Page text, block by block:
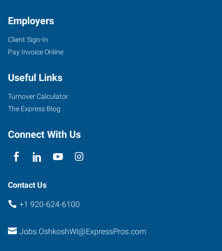
Employers
Client Sign-In
Pay Invoice Online
Useful Links
Turnover Calculator
The Express Blog
Connect With Us
Contact Us
+1 920-624-6100
Jobs.OshkoshWI@ExpressPros.com